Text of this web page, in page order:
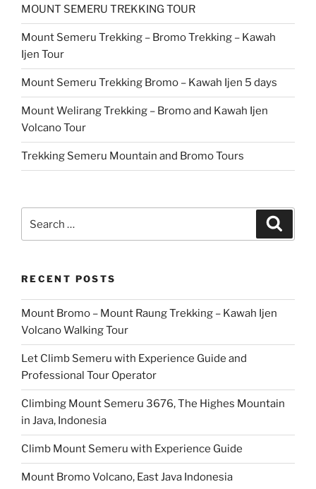
MOUNT SEMERU TREKKING TOUR
Mount Semeru Trekking – Bromo Trekking – Kawah
Ijen Tour
Mount Semeru Trekking Bromo – Kawah Ijen 5 days
Mount Welirang Trekking – Bromo and Kawah Ijen
Volcano Tour
Trekking Semeru Mountain and Bromo Tours
RECENT POSTS
Mount Bromo – Mount Raung Trekking – Kawah Ijen
Volcano Walking Tour
Let Climb Semeru with Experience Guide and
Professional Tour Operator
Climbing Mount Semeru 3676, The Highes Mountain
in Java, Indonesia
Climb Mount Semeru with Experience Guide
Mount Bromo Volcano, East Java Indonesia